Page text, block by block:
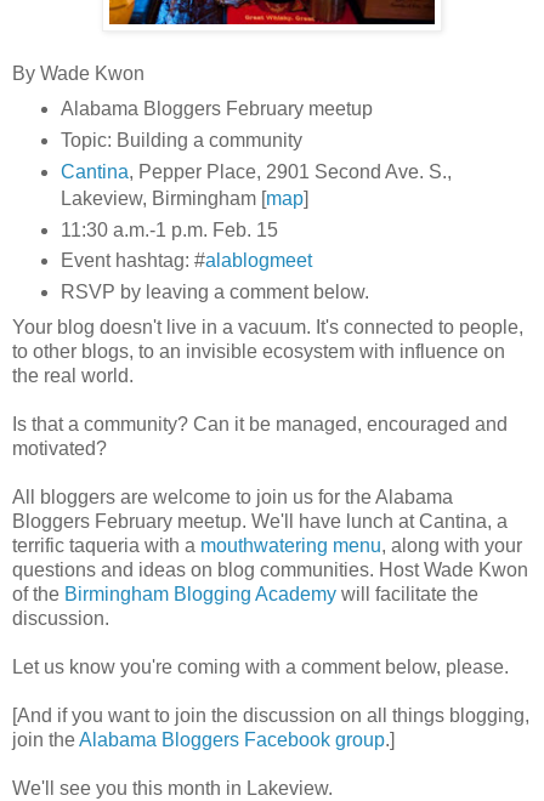
By Wade Kwon
Alabama Bloggers February meetup
Topic: Building a community
Cantina, Pepper Place, 2901 Second Ave. S.,
Lakeview, Birmingham [map]
11:30 a.m.-1 p.m. Feb. 15
Event hashtag: #alablogmeet
RSVP by leaving a comment below.
Your blog doesn't live in a vacuum. It's connected to people,
to other blogs, to an invisible ecosystem with influence on
the real world.
Is that a community? Can it be managed, encouraged and
motivated?
All bloggers are welcome to join us for the Alabama
Bloggers February meetup. We'll have lunch at Cantina, a
terrific taqueria with a mouthwatering menu, along with your
questions and ideas on blog communities. Host Wade Kwon
of the Birmingham Blogging Academy will facilitate the
discussion.
Let us know you're coming with a comment below, please.
[And if you want to join the discussion on all things blogging,
join theAlabama Bloggers Facebook group.]
We'll see you this month in Lakeview.